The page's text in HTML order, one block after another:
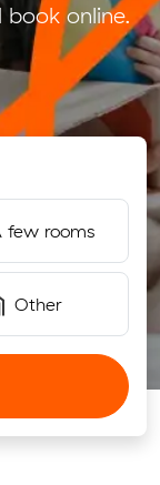
online.
few rooms
Other